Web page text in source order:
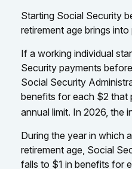
Starting Social Security
retirement age brings
If a working individual
Security payments
Social Security
benefits for each $2 that
annual limit. In 2026, the
During the year in which
retirement age, Social
falls to $1 in benefits for